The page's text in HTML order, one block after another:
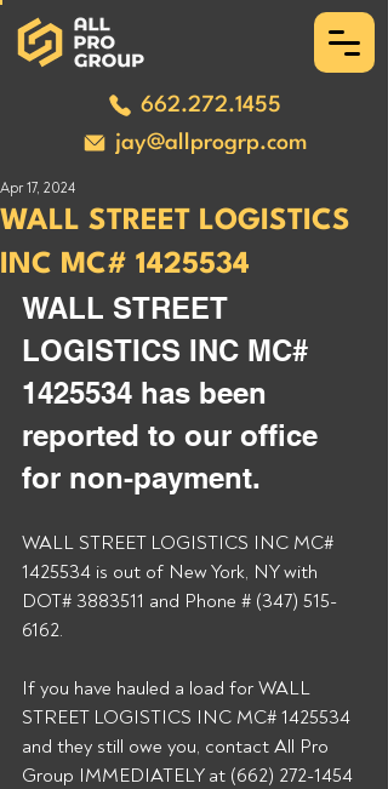
662.272.1455
jay@allprogrp.com
WALL STREET LOGISTICS
INC MC# 1425534
Apr 17, 2024
WALL STREET
LOGISTICS INC MC#
1425534 has been
reported to our office
for non-payment.
WALL STREET LOGISTICS INC MC#
1425534 is out of New York, NY with
DOT# 3883511 and Phone # (347) 515-
6162.
If you have hauled a load for WALL
STREET LOGISTICS INC MC# 1425534
and they still owe you, contact All Pro
Group IMMEDIATELY at (662) 272-1454